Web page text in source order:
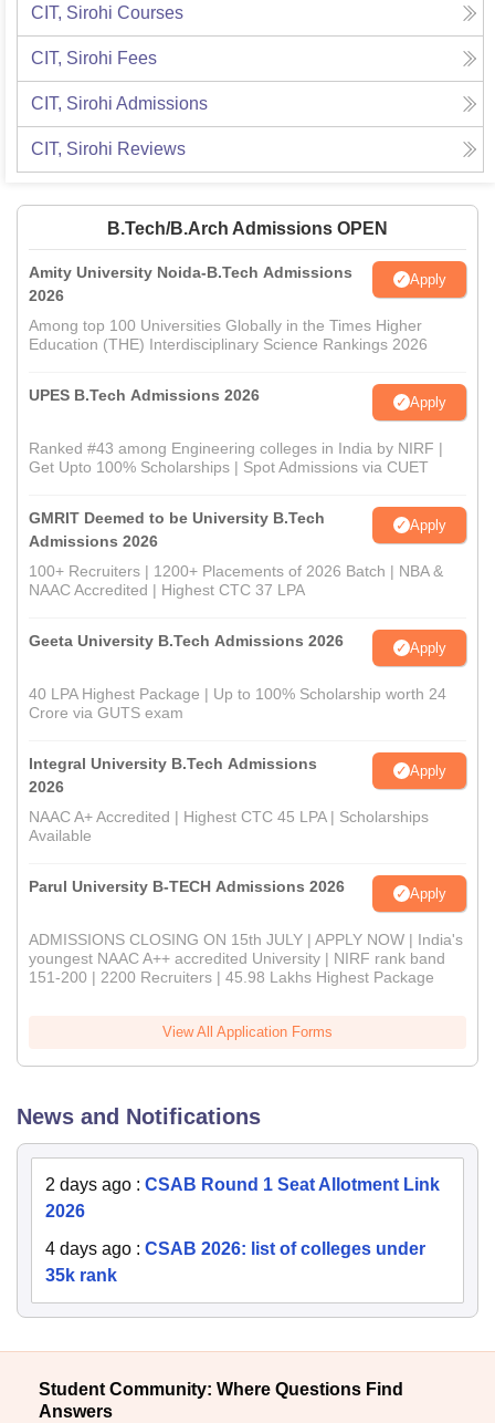
CIT, Sirohi Courses
CIT, Sirohi Fees
CIT, Sirohi Admissions
CIT, Sirohi Reviews
B.Tech/B.Arch Admissions OPEN
Amity University Noida-B.Tech Admissions
2026
Apply
Among top 100 Universities Globally in the Times Higher
Education (THE) Interdisciplinary Science Rankings 2026
UPES B.Tech Admissions 2026 Apply
Ranked #43 among Engineering colleges in India by NIRF |
Get Upto 100% Scholarships | Spot Admissions via CUET
GMRIT Deemed to be University B.Tech
Admissions 2026
Apply
100+ Recruiters | 1200+ Placements of 2026 Batch | NBA &
NAAC Accredited | Highest CTC 37 LPA
Geeta University B.Tech Admissions 2026 Apply
40 LPA Highest Package | Up to 100% Scholarship worth 24
Crore via GUTS exam
Integral University B.Tech Admissions
2026
Apply
NAAC A+ Accredited | Highest CTC 45 LPA | Scholarships
Available
Parul University B-TECH Admissions 2026 Apply
ADMISSIONS CLOSING ON 15th JULY | APPLY NOW | India's
youngest NAAC A++ accredited University | NIRF rank band
151-200 | 2200 Recruiters | 45.98 Lakhs Highest Package
View All Application Forms
News and Notifications
2 days ago : CSAB Round 1 Seat Allotment Link
2026
4 days ago : CSAB 2026: list of colleges under
35k rank
Student Community: Where Questions Find
Answers